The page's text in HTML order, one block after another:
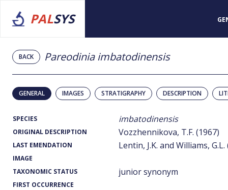
PALSYS
BACK Pareodinia imbatodinensis
GENERAL IMAGES STRATIGRAPHY DESCRIPTION
SPECIES imbatodinensis
ORIGINAL DESCRIPTION Vozzhennikova, T.F. (1967)
LAST EMENDATION Lentin, J.K. and Williams, G.L.
IMAGE
TAXONOMIC STATUS
junior synonym
FIRST OCCURRENCE